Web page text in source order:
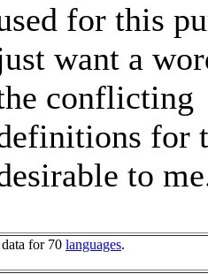
for this
want a
conflicting
for
to
for 70 languages.